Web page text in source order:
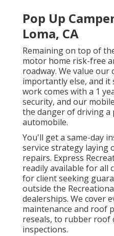
Pop Up
Loma, CA
Remaining on top of
motor home risk-free
roadway. We value
importantly else, and it
work comes with a 1
security, and our
the danger of driving a
automobile.
You'll get a same-day
service strategy laying
repairs. Express
readily available for all
for client seeking
outside the
dealerships. We cover
maintenance and roof
reseals, to rubber roof
inspections.